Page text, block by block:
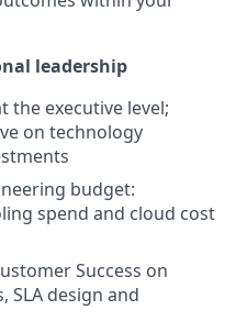
leadership
the executive level;
on technology
budget:
spend and cloud cost
Success on
design and